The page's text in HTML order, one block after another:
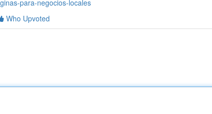
para-negocios-locales
Who Upvoted